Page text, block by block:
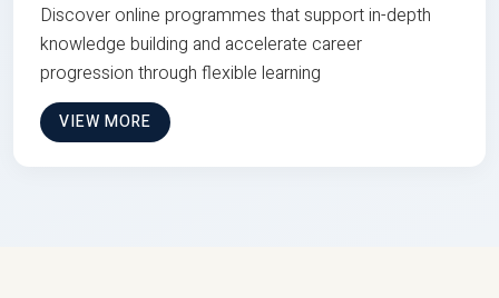
Discover online programmes that support in-depth
knowledge building and accelerate career
progression through flexible learning
VIEW MORE